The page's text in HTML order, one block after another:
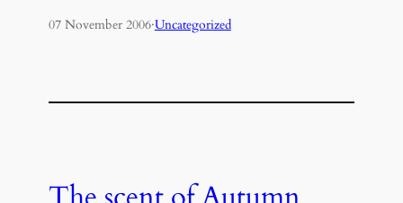
07 November 2006·Uncategorized